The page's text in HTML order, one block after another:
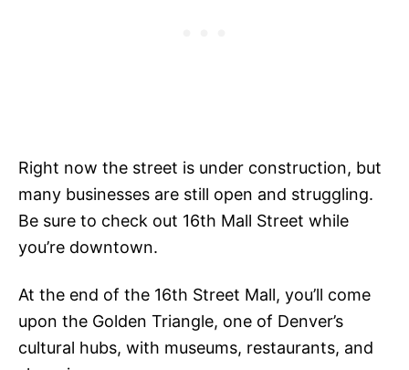
Right now the street is under construction, but
many businesses are still open and struggling.
Be sure to check out 16th Mall Street while
you’re downtown.
At the end of the 16th Street Mall, you’ll come
upon the Golden Triangle, one of Denver’s
cultural hubs, with museums, restaurants, and